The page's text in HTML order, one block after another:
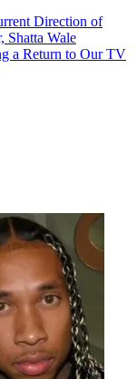
Direction of
Shatta Wale
a Return to Our TV